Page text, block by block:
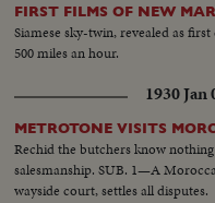
FIRST FILMS OF NEW
Siamese sky-twin, revealed as
500 miles an hour.
1930 Jan
METROTONE VISITS
Rechid the butchers know
salesmanship. SUB. 1—A
wayside court, settles all disputes.